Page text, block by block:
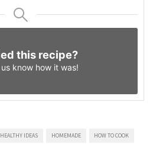
this recipe?
know how it was!
HEALTHY IDEAS HOMEMADE HOW TO COOK